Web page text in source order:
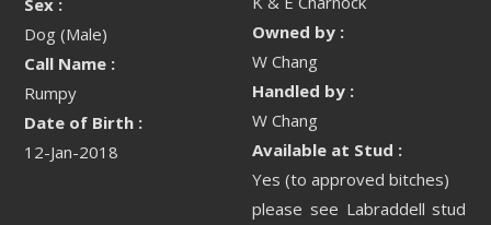
Sex :
Dog (Male)
Call Name :
Rumpy
Date of Birth :
12-Jan-2018
Owned by :
W Chang
Handled by :
W Chang
Available at Stud :
Yes (to approved bitches)
please see Labraddell stud